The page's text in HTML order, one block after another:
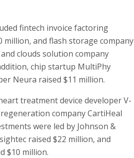
fintech invoice factoring
million, and flash storage company
clouds solution company
chip startup MultiPhy
Neura raised $11 million.
treatment device developer V-
company CartiHeal
were led by Johnson &
raised $22 million, and
$10 million.